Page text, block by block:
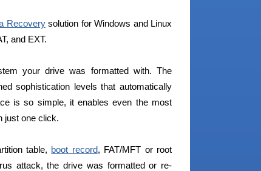
Recoverysolution for Windows and Linux
and EXT.
your drive was formatted with. The
sophistication levels that automatically
is so simple, it enables even the most
just one click.
table, boot record, FAT/MFT or root
attack, the drive was formatted or re-